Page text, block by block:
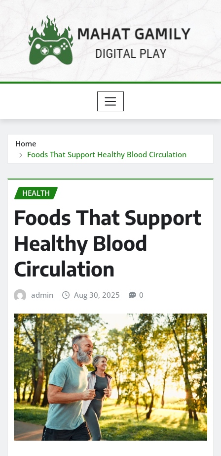
Home
Foods That Support Healthy Blood Circulation
HEALTH
Foods That Support
Healthy Blood
Circulation
admin Aug 30, 2025 0